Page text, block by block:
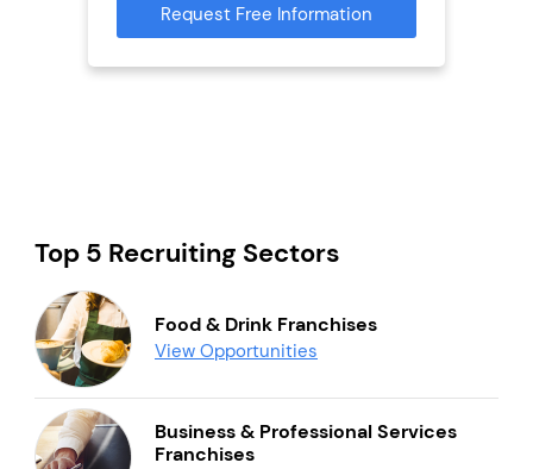
Request Free Information
Top 5 Recruiting Sectors
Food & Drink Franchises
View Opportunities
Business & Professional Services
Franchises